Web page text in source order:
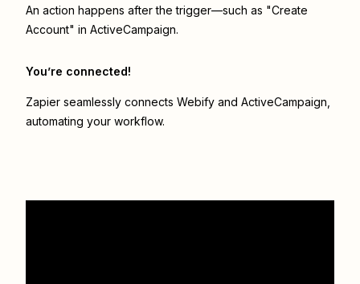
An action happens after the trigger—such as "Create
Account" in ActiveCampaign.
You’re connected!
Zapier seamlessly connects Webify and ActiveCampaign
automating your workflow.